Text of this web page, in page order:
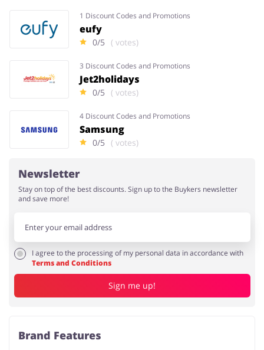
Services Kids
1 Discount Codes and Promotions
eufy
0/5 ( votes)
3 Discount Codes and Promotions
Jet2holidays
0/5 ( votes)
4 Discount Codes and Promotions
Samsung
0/5 ( votes)
Newsletter
Stay on top of the best discounts. Sign up to the Buykers newsletter
and save more!
I agree to the processing of my personal data in accordance with
Terms and Conditions
Sign me up!
Brand Features